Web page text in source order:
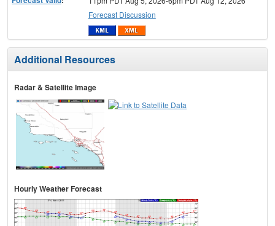
Forecast Discussion
Additional Resources
Radar & Satellite Image
Hourly Weather Forecast